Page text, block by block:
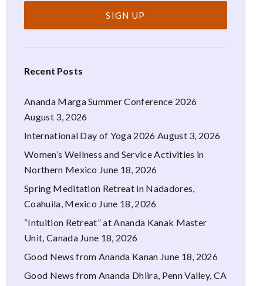
Recent Posts
Ananda Marga Summer Conference 2026
August 3, 2026
International Day of Yoga 2026 August 3, 2026
Women’s Wellness and Service Activities in
Northern Mexico June 18, 2026
Spring Meditation Retreat in Nadadores,
Coahuila, Mexico June 18, 2026
“Intuition Retreat” at Ananda Kanak Master
Unit, Canada June 18, 2026
Good News from Ananda Kanan June 18, 2026
Good News from Ananda Dhiira, Penn Valley, CA